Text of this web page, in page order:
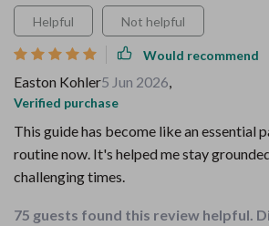
Helpful Not helpful
Would recommend
Easton Kohler5 Jun 2026,
Verified purchase
This guide has become like an essential
routine now. It's helped me stay
challenging times.
75 guests found this review helpful.